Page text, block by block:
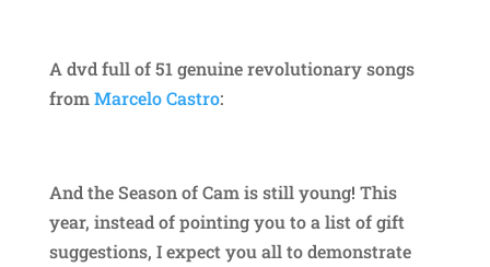
A dvd full of 51 genuine revolutionary songs
fromMarcelo Castro:
And the Season of Cam is still young! This
year, instead of pointing you to a list of gift
suggestions, I expect you all to demonstrate